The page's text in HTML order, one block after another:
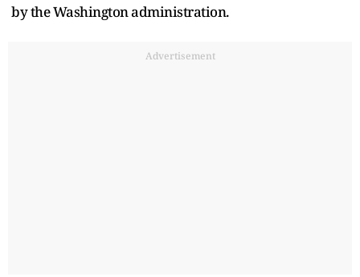
by the Washington administration.
Advertisement